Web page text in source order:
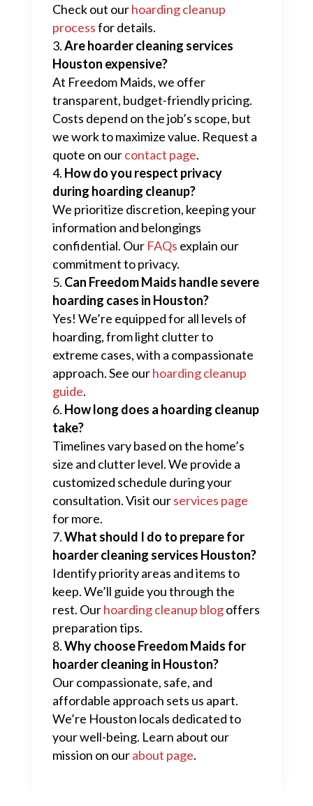
Check out ourhoarding cleanup
processfor details.
Are hoarder cleaning services
Houston expensive?
At Freedom Maids, we offer
transparent, budget-friendly pricing.
Costs depend on the job’s scope, but
we work to maximize value. Request a
quote on ourcontact page.
How do you respect privacy
during hoarding cleanup?
We prioritize discretion, keeping your
information and belongings
confidential. Our FAQs explain our
commitment to privacy.
Can Freedom Maids handle severe
hoarding cases in Houston?
Yes! We’re equipped for all levels of
hoarding, from light clutter to
extreme cases, with a compassionate
approach. See ourhoarding cleanup
guide.
How long does a hoarding cleanup
take?
Timelines vary based on the home’s
size and clutter level. We provide a
customized schedule during your
consultation. Visit ourservices page
for more.
What should I do to prepare for
hoarder cleaning services Houston?
Identify priority areas and items to
keep. We’ll guide you through the
rest. Ourhoarding cleanup blogoffers
preparation tips.
Why choose Freedom Maids for
hoarder cleaning in Houston?
Our compassionate, safe, and
affordable approach sets us apart.
We’re Houston locals dedicated to
your well-being. Learn about our
mission on ourabout page.